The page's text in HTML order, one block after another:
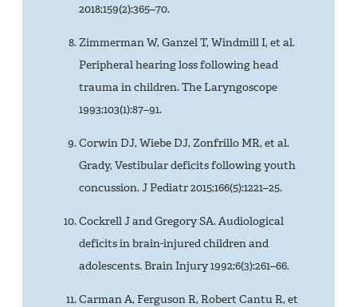
2018;159(2):365–70.
Zimmerman W, Ganzel T, Windmill I, et al.
Peripheral hearing loss following head
trauma in children. The Laryngoscope
1993;103(1):87–91.
Corwin DJ, Wiebe DJ, Zonfrillo MR, et al.
Grady, Vestibular deficits following youth
concussion. J Pediatr 2015;166(5):1221–25.
Cockrell J and Gregory SA. Audiological
deficits in brain-injured children and
adolescents. Brain Injury 1992;6(3):261–66.
Carman A, Ferguson R, Robert Cantu R, et